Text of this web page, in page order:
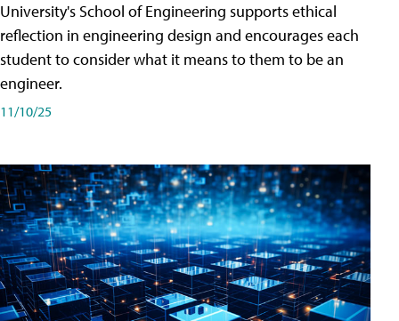
University's School of Engineering supports ethical
reflection in engineering design and encourages each
student to consider what it means to them to be an
engineer.
11/10/25